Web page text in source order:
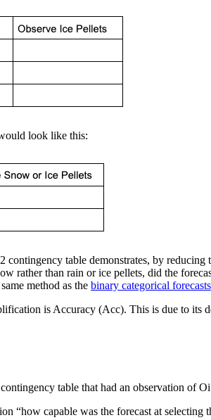
look like this:
table demonstrates, by
rather than rain or ice pellets, did the
same method as the binary categorical forecasts
is Accuracy (Acc). This is due to its
table that had an observation of
“how capable was the forecast at